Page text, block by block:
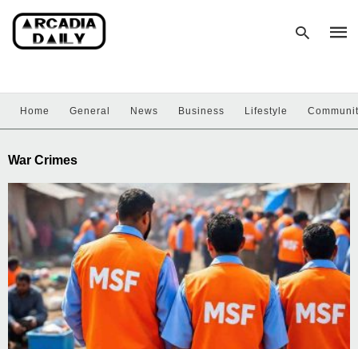
hit
Home General News Business Lifestyle
War Crimes